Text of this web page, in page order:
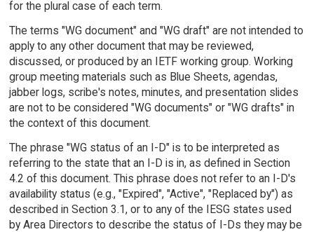
for the plural case of each term.
The terms "WG document" and "WG draft" are not intended to
apply to any other document that may be reviewed,
discussed, or produced by an IETF working group. Working
group meeting materials such as Blue Sheets, agendas,
jabber logs, scribe's notes, minutes, and presentation slides
are not to be considered "WG documents" or "WG drafts" in
the context of this document.
The phrase "WG status of an I-D" is to be interpreted as
referring to the state that an I-D is in, as defined in Section
4.2 of this document. This phrase does not refer to an I-D's
availability status (e.g., "Expired", "Active", "Replaced by") as
described in Section 3.1, or to any of the IESG states used
by Area Directors to describe the status of I-Ds they may be